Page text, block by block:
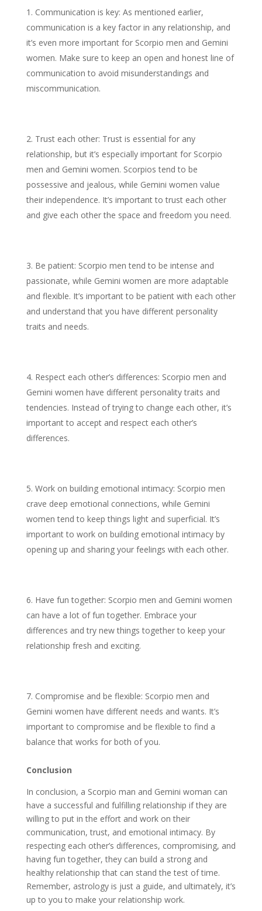
Communication is key: As mentioned earlier,
communication is a key factor in any relationship, and
it’s even more important for Scorpio men and Gemini
women. Make sure to keep an open and honest line of
communication to avoid misunderstandings and
miscommunication.
Trust each other: Trust is essential for any
relationship, but it’s especially important for Scorpio
men and Gemini women. Scorpios tend to be
possessive and jealous, while Gemini women value
their independence. It’s important to trust each other
and give each other the space and freedom you need.
Be patient: Scorpio men tend to be intense and
passionate, while Gemini women are more adaptable
and flexible. It’s important to be patient with each other
and understand that you have different personality
traits and needs.
Respect each other’s differences: Scorpio men and
Gemini women have different personality traits and
tendencies. Instead of trying to change each other, it’s
important to accept and respect each other’s
differences.
Work on building emotional intimacy: Scorpio men
crave deep emotional connections, while Gemini
women tend to keep things light and superficial. It’s
important to work on building emotional intimacy by
opening up and sharing your feelings with each other.
Have fun together: Scorpio men and Gemini women
can have a lot of fun together. Embrace your
differences and try new things together to keep your
relationship fresh and exciting.
Compromise and be flexible: Scorpio men and
Gemini women have different needs and wants. It’s
important to compromise and be flexible to find a
balance that works for both of you.
Conclusion
In conclusion, a Scorpio man and Gemini woman can
have a successful and fulfilling relationship if they are
willing to put in the effort and work on their
communication, trust, and emotional intimacy. By
respecting each other’s differences, compromising, and
having fun together, they can build a strong and
healthy relationship that can stand the test of time.
Remember, astrology is just a guide, and ultimately, it’s
up to you to make your relationship work.